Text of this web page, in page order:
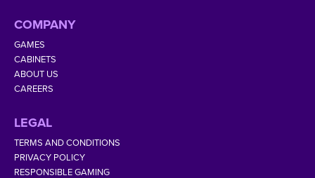
COMPANY
GAMES
CABINETS
ABOUT US
CAREERS
LEGAL
TERMS AND CONDITIONS
PRIVACY POLICY
RESPONSIBLE GAMING